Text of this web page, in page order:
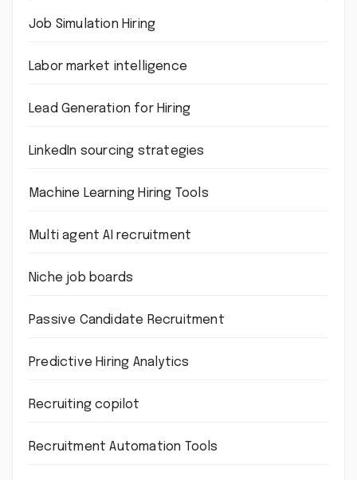
Job Simulation Hiring
Labor market intelligence
Lead Generation for Hiring
LinkedIn sourcing strategies
Machine Learning Hiring Tools
Multi agent AI recruitment
Niche job boards
Passive Candidate Recruitment
Predictive Hiring Analytics
Recruiting copilot
Recruitment Automation Tools